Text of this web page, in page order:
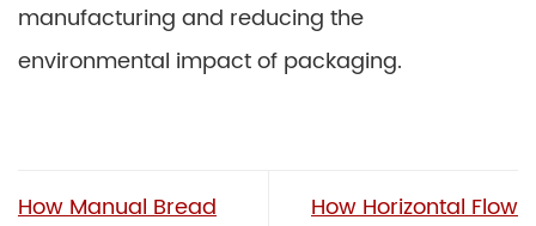
manufacturing and reducing the
environmental impact of packaging.
How Manual Bread
How Horizontal Flow